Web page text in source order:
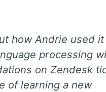
how Andrie used
processing
on Zendesk
of learning a new